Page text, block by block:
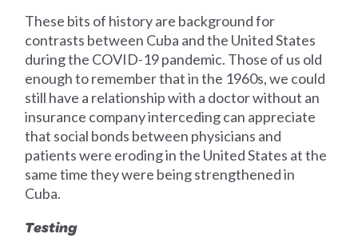
These bits of history are background for
contrasts between Cuba and the United States
during the COVID-19 pandemic. Those of us old
enough to remember that in the 1960s, we could
still have a relationship with a doctor without an
insurance company interceding can appreciate
that social bonds between physicians and
patients were eroding in the United States at the
same time they were being strengthened in
Cuba.
Testing